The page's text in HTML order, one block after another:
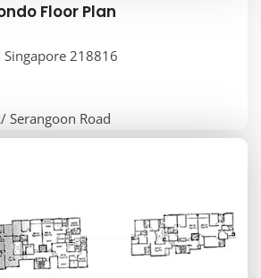
Floor Plan
218816
Serangoon Road